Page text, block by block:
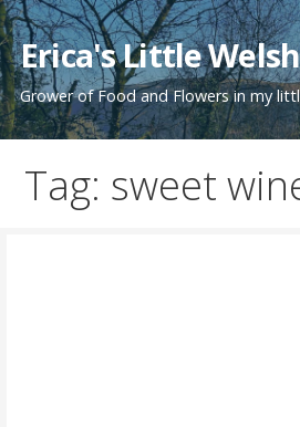
Skip
to
content
Erica's Little
Grower of Food and Flowers in my
Tag: sweet